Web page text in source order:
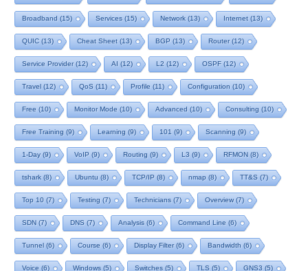
Broadband (15) Services (15) Network (13) Internet (13)
QUIC (13) Cheat Sheet (13) BGP (13) Router(12)
Service Provider(12) AI (12) L2 (12) OSPF(12)
Travel (12) QoS (11) Profile (11) Configuration (10)
Free (10) Monitor Mode (10) Advanced (10) Consulting (10)
Free Training (9) Learning (9) 101 (9) Scanning (9)
1-Day(9) VoIP (9) Routing (9) L3 (9) RFMON (8)
tshark (8) Ubuntu (8) TCP/IP (8) nmap (8) TT&S (7)
Top 10 (7) Testing (7) Technicians (7) Overview(7)
SDN (7) DNS (7) Analysis (6) Command Line (6)
Tunnel (6) Course (6) Display Filter(6) Bandwidth (6)
Voice (6) Windows (5) Switches (5) TLS (5) GNS3 (5)